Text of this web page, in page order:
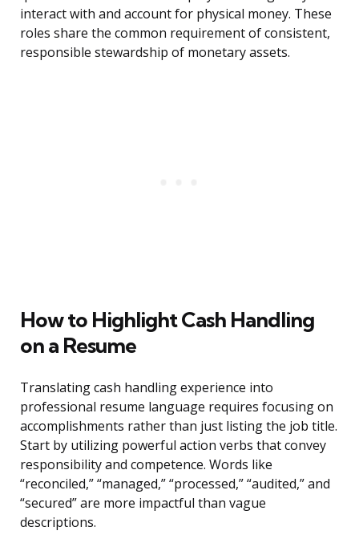
interact with and account for physical money. These
roles share the common requirement of consistent,
responsible stewardship of monetary assets.
How to Highlight Cash Handling
on a Resume
Translating cash handling experience into
professional resume language requires focusing on
accomplishments rather than just listing the job title.
Start by utilizing powerful action verbs that convey
responsibility and competence. Words like
“reconciled,” “managed,” “processed,” “audited,” and
“secured” are more impactful than vague
descriptions.